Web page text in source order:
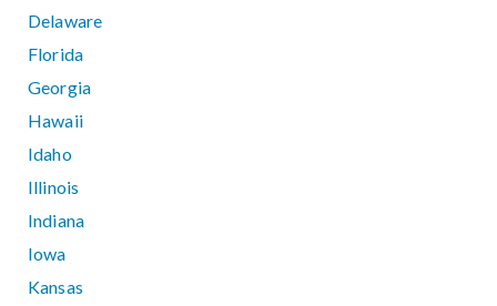
Delaware
Florida
Georgia
Hawaii
Idaho
Illinois
Indiana
Iowa
Kansas